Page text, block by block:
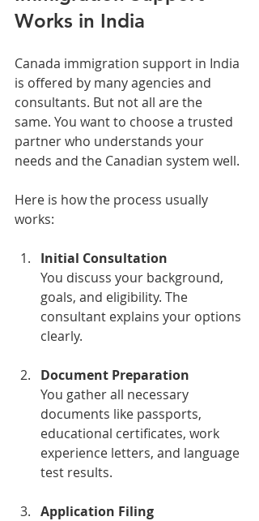
Works in India
Canada immigration support in India
is offered by many agencies and
consultants. But not all are the
same. You want to choose a trusted
partner who understands your
needs and the Canadian system well.
Here is how the process usually
works:
Initial Consultation
You discuss your background,
goals, and eligibility. The
consultant explains your options
clearly.
Document Preparation
You gather all necessary
documents like passports,
educational certificates, work
experience letters, and language
test results.
Application Filing